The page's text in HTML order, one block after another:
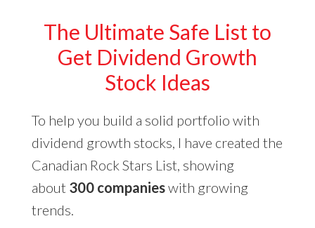
The Ultimate Safe List to
Get Dividend Growth
Stock Ideas
To help you build a solid portfolio with
dividend growth stocks, I have created the
Canadian Rock Stars List, showing
about 300 companieswith growing
trends.